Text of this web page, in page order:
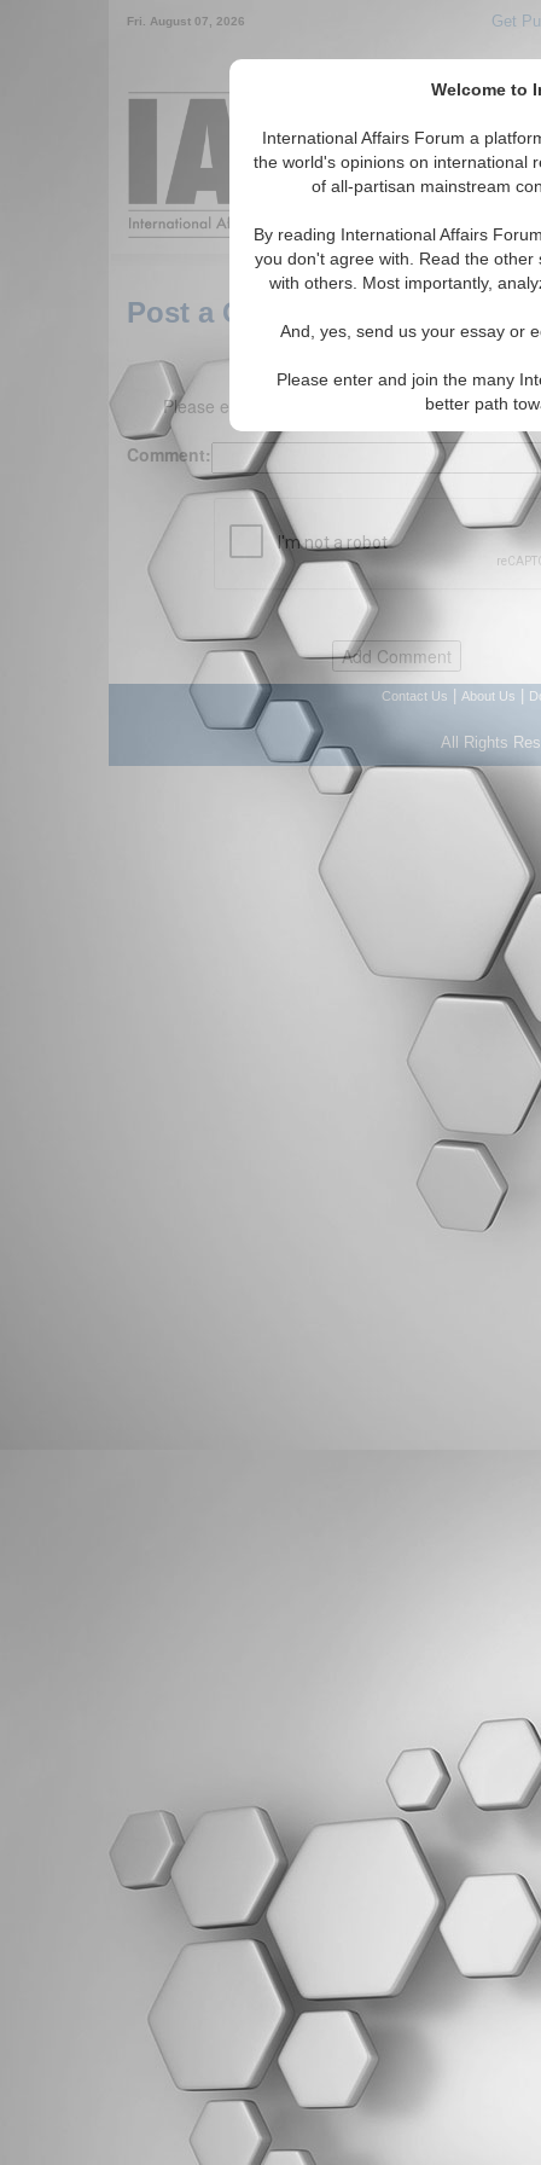
Welcome to
International Affairs Forum a
the world's opinions on international
of all-partisan mainstream
By reading International Affairs
you don't agree with. Read the
with others. Most importantly,
And, yes, send us your essay or
Please enter and join the many
better path
Fri. August 07, 2026 Get
Around the
Post a Comment
Please enter your comment below. (150
Comment:
Contact Us About Us
All Rights